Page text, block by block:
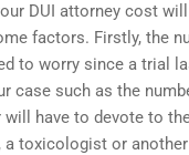
DUI attorney cost
factors. Firstly, the
to worry since a trial
case such as the
have to devote to
a toxicologist or